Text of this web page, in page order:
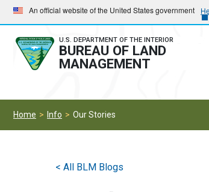
Skip
to
main
navigation
Skip
to
main
content
An official website of the United States government
U.S. DEPARTMENT OF THE INTERIOR
BUREAU OF LAND
MANAGEMENT
Home Info Our Stories
< All BLM Blogs